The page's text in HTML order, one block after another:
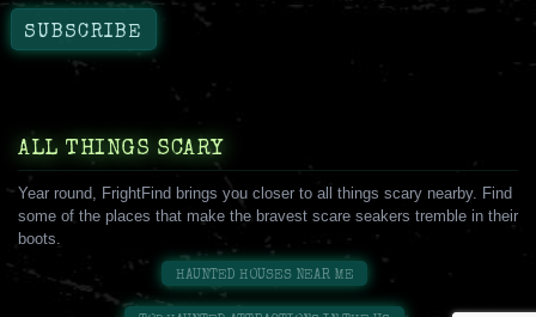
ALL THINGS SCARY
Year round, FrightFind brings you closer to all things scary nearby. Find
some of the places that make the bravest scare seakers tremble in their
boots.
HAUNTED HOUSES NEAR ME